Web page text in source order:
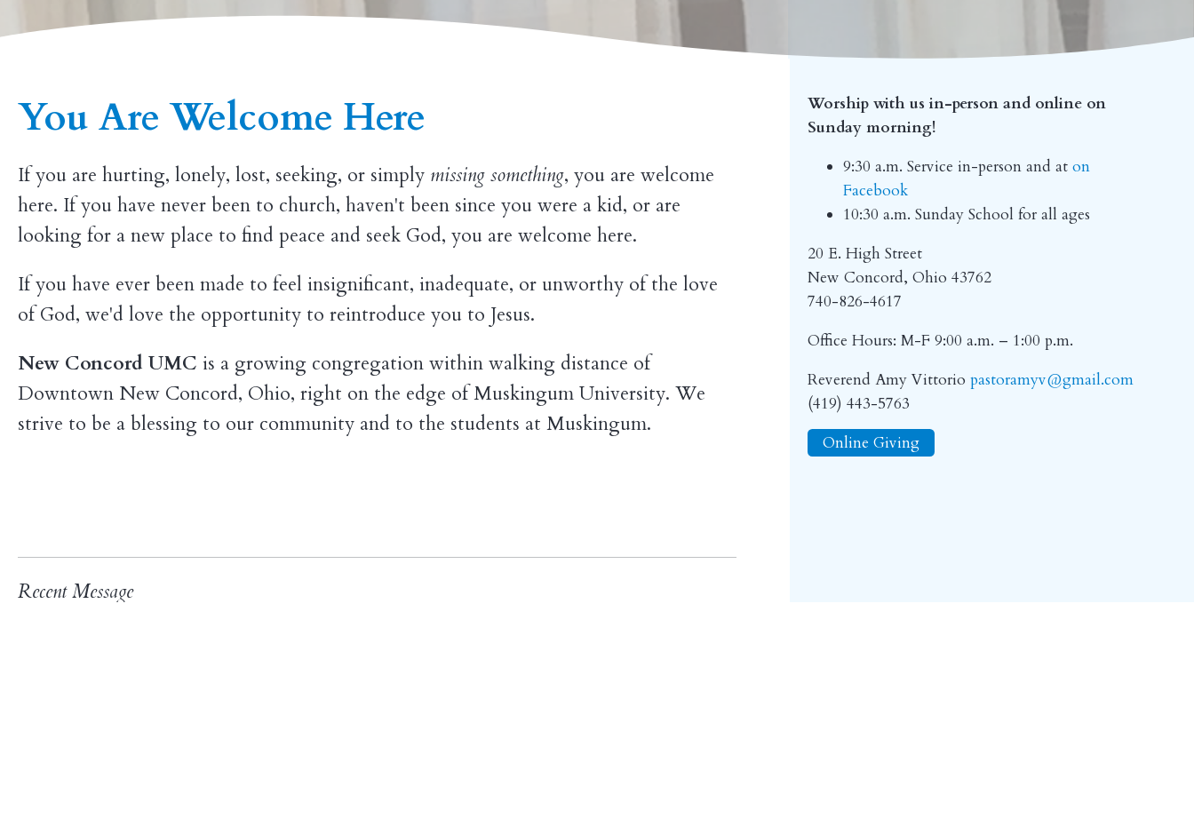
You Are Welcome Here
If you are hurting, lonely, lost, seeking, or simply missing something, you are welcome
here. If you have never been to church, haven't been since you were a kid, or are
looking for a new place to find peace and seek God, you are welcome here.
If you have ever been made to feel insignificant, inadequate, or unworthy of the love
of God, we'd love the opportunity to reintroduce you to Jesus.
New Concord UMC is a growing congregation within walking distance of
Downtown New Concord, Ohio, right on the edge of Muskingum University. We
strive to be a blessing to our community and to the students at Muskingum.
Recent Message
Worship with us in-person and online on
Sunday morning!
9:30 a.m. Service in-person and aton
Facebook
10:30 a.m. Sunday School for all ages
20 E. High Street
New Concord, Ohio 43762
740-826-4617
Office Hours: M-F 9:00 a.m. – 1:00 p.m.
Reverend Amy Vittoriopastoramyv@gmail.com
(419) 443-5763
Online Giving